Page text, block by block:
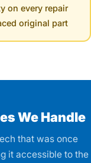
on every repair
original part.
We Handle
that was once
it accessible to the